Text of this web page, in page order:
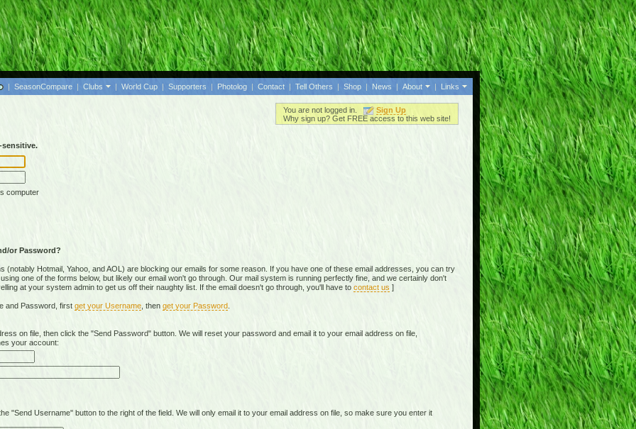
| SeasonCompare | Clubs | World Cup | Supporters | Photolog | Contact | Tell Others | Shop | News | About | Links
You are not logged in.
Sign Up
Why sign up? Get FREE access to this web site!
sensitive.
computer
or Password?
Hotmail, Yahoo, and AOL) are blocking our emails for some reason. If you have one of these email addresses, you can try
one of the forms below, but likely our email won't go through. Our mail system is running perfectly fine, and we certainly don't
at your system admin to get us off their naughty list. If the email doesn't go through, you'll have to contact us ]
and Password, first get your Username , then get your Password
on file, then click the "Send Password" button. We will reset your password and email it to your email address on file,
your account:
Username" button to the right of the field. We will only email it to your email address on file, so make sure you enter it